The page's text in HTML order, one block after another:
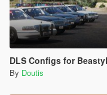
DLS Configs for
By Doutis